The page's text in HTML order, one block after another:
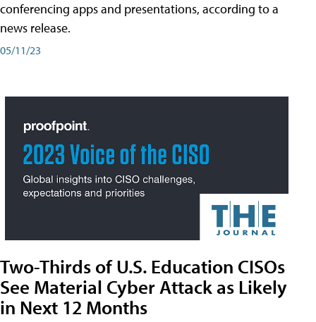
conferencing apps and presentations, according to a
news release.
05/11/23
Two-Thirds of U.S. Education CISOs
See Material Cyber Attack as Likely
in Next 12 Months